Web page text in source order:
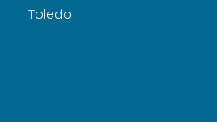
Toledo